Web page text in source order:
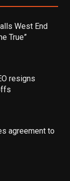
West End
True”
resigns
agreement to